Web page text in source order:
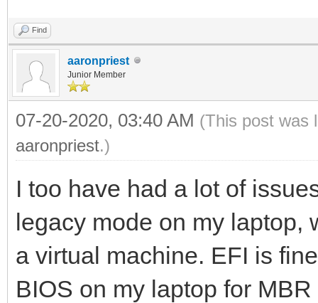
Find
aaronpriest
Junior Member
07-20-2020, 03:40 AM (This post was
aaronpriest.)
I too have had a lot of
legacy mode on my laptop,
a virtual machine. EFI is
BIOS on my laptop for